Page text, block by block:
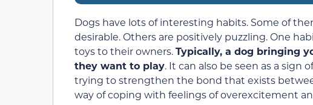
Dogs have lots of interesting habits. Some of
desirable. Others are positively puzzling. One
toys to their owners.Typically, a dog bringing
they want to play. It can also be seen as a sign
trying to strengthen the bond that exists
way of coping with feelings of overexcitement